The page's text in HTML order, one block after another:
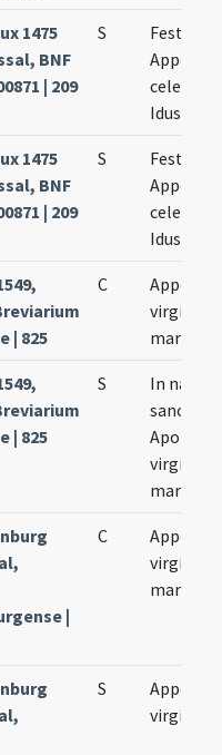
1475
BNF
| 209
S
Festum
Idus
1475
BNF
| 209
S
Festum
Idus
| 825
C
virginis
martyris
| 825
S
In natali
sanctae
virginis
martyris
|
C
virginis
martyris
S
virginis